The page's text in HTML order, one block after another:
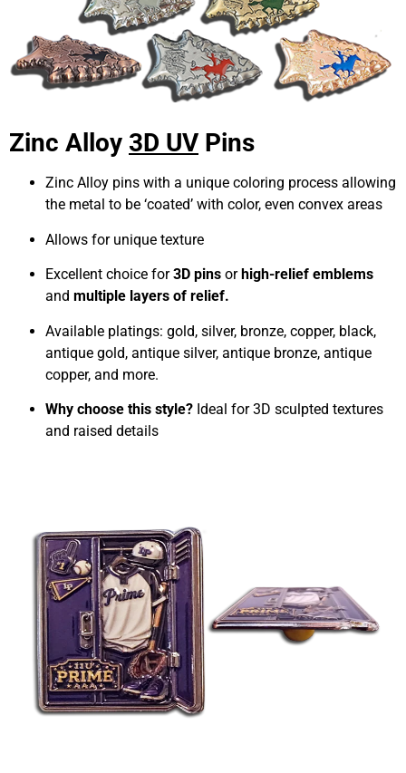
Zinc Alloy 3D UV Pins
Zinc Alloy pins with a unique coloring process allowing
the metal to be ‘coated’ with color, even convex areas
Allows for unique texture
Excellent choice for3D pins or high-relief emblems
and multiple layers of relief.
Available platings: gold, silver, bronze, copper, black,
antique gold, antique silver, antique bronze, antique
copper, and more.
Why choose this style? Ideal for 3D sculpted textures
and raised details